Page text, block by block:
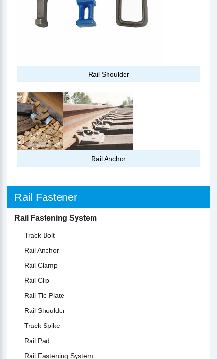
Rail Shoulder
Rail Anchor
Rail Fastener
Rail Fastening System
Track Bolt
Rail Anchor
Rail Clamp
Rail Clip
Rail Tie Plate
Rail Shoulder
Track Spike
Rail Pad
Rail Fastening System